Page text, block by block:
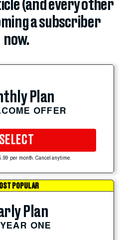
(and every other
a subscriber
now.
Plan
OFFER
SELECT
per month. Cancel anytime.
POPULAR
Plan
ONE